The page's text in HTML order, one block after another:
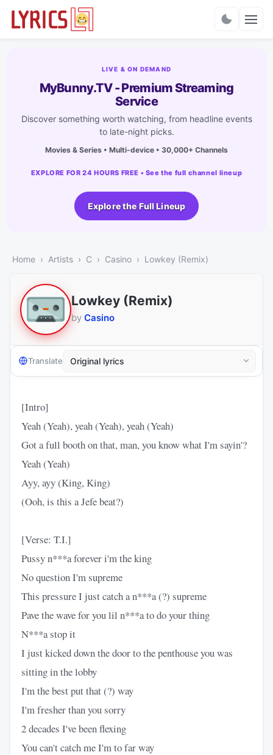
LIVE & ON DEMAND
MyBunny.TV - Premium Streaming
Service
Discover something worth watching, from headline events
to late-night picks.
Movies & Series • Multi-device • 30,000+ Channels
EXPLORE FOR 24 HOURS FREE • See the full channel lineup
Explore the Full Lineup
Home Artists C Casino Lowkey (Remix)
Lowkey (Remix)
by Casino
Translate
[Intro]
Yeah (Yeah), yeah (Yeah), yeah (Yeah)
Got a full booth on that, man, you know what I'm sayin'?
Yeah (Yeah)
Ayy, ayy (King, King)
(Ooh, is this a Jefe beat?)
[Verse: T.I.]
Pussy n***a forever i'm the king
No question I'm supreme
This pressure I just catch a n***a (?) supreme
Pave the wave for you lil n***a to do your thing
N***a stop it
I just kicked down the door to the penthouse you was
sitting in the lobby
I'm the best put that (?) way
I'm fresher than you sorry
2 decades I've been flexing
You can't catch me I'm to far way